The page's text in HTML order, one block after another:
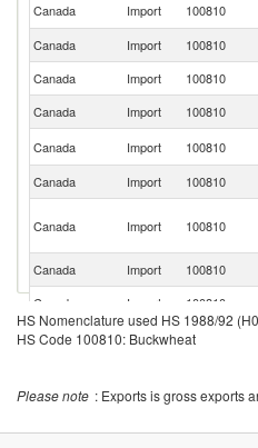
Canada
Import 100810
Canada
Import 100810
Canada
Import 100810
Canada
Import 100810
Canada
Import 100810
Canada
Import 100810
Canada Import 100810
Canada
Import 100810
Canada
Import 100810
Canada
Import 100810
Canada
Import 100810
Canada
Import 100810
HS Nomenclature used HS 1988/92
HS Code 100810: Buckwheat
Please note : Exports is gross exports